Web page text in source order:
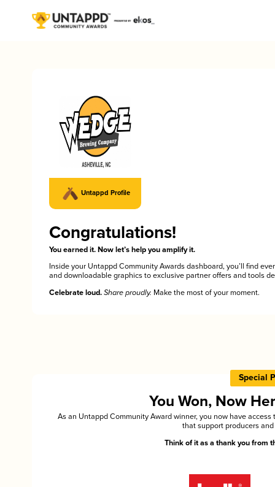
Untappd Profile
Congratulations!
You earned it. Now let’s help you amplify it.
Inside your Untappd Community Awards dashboard, you’ll find
and downloadable graphics to exclusive partner offers and tools
Celebrate loud. Share proudly. Make the most of your moment.
Special
You Won, Now
As an Untappd Community Award winner, you now have
that support producers
Think of it as a thank you from